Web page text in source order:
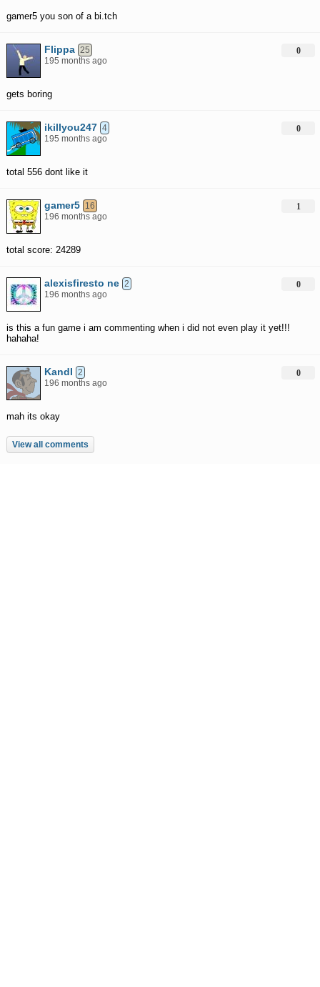
gamer5 you son of a bi.tch
Flippa 25
195 months ago
gets boring
0
ikillyou247 4
195 months ago
total 556 dont like it
0
gamer5 16
196 months ago
total score: 24289
1
alexisfiresto ne 2
196 months ago
is this a fun game i am commenting when i did not even play it yet!!!
hahaha!
0
KandI 2
196 months ago
mah its okay
0
View all comments